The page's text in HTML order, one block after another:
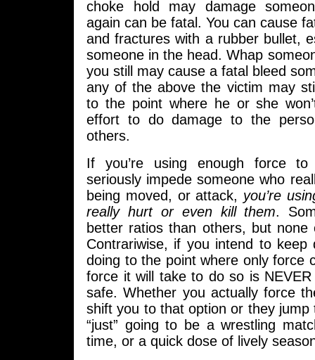
choke hold may damage
again can be fatal. You can cause
and fractures with a rubber bullet,
someone in the head. Whap
you still may cause a fatal bleed
any of the above the victim may
to the point where he or she
effort to do damage to the
others.
If you’re using enough force
seriously impede someone who
being moved, or attack, you’re
really hurt or even kill them.
better ratios than others, but
Contrariwise, if you intend to keep
doing to the point where only force
force it will take to do so is
safe. Whether you actually force
shift you to that option or they jump
“just” going to be a wrestling
time, or a quick dose of lively